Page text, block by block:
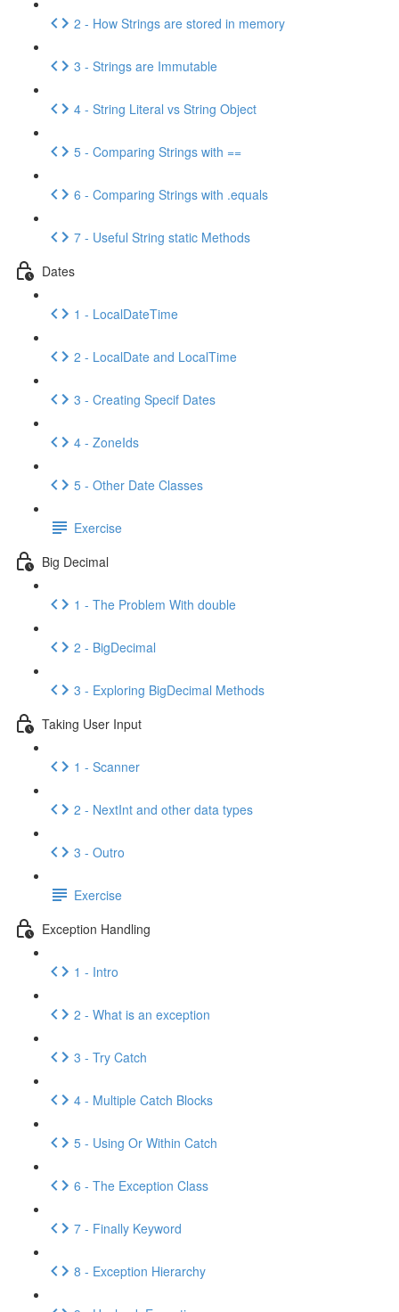
2 - How Strings are stored in memory
3 - Strings are Immutable
4 - String Literal vs String Object
5 - Comparing Strings with ==
6 - Comparing Strings with .equals
7 - Useful String static Methods
Dates
1 - LocalDateTime
2 - LocalDate and LocalTime
3 - Creating Specif Dates
4 - ZoneIds
5 - Other Date Classes
Exercise
Big Decimal
1 - The Problem With double
2 - BigDecimal
3 - Exploring BigDecimal Methods
Taking User Input
1 - Scanner
2 - NextInt and other data types
3 - Outro
Exercise
Exception Handling
1 - Intro
2 - What is an exception
3 - Try Catch
4 - Multiple Catch Blocks
5 - Using Or Within Catch
6 - The Exception Class
7 - Finally Keyword
8 - Exception Hierarchy